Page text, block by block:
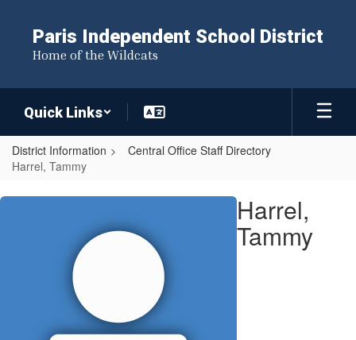
content
Paris Independent School District
Home of the Wildcats
Quick Links
District Information
Central Office Staff Directory
Harrel, Tammy
Harrel,
Harrel,
Tammy